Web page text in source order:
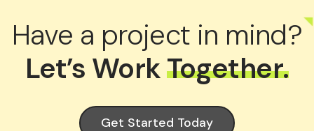
Have a project in mind?
Let’s WorkTogether.
Get Started Today